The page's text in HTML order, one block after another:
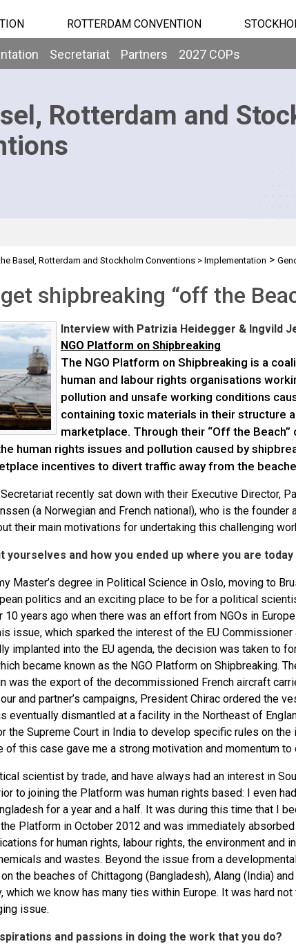
ROTTERDAM CONVENTION
Secretariat Partners 2027 COPs
Rotterdam and
Basel, Rotterdam and Stockholm Conventions> Implementation >
shipbreaking “off the
Interview with Patrizia Heidegger & Ingvild
NGO Platform on Shipbreaking
The NGO Platform on Shipbreaking is a
human and labour rights organisations
pollution and unsafe working conditions
containing toxic materials in their structure
marketplace. Through their “Off the
human rights issues and pollution caused by
incentives to divert traffic away from the
recently sat down with their Executive Director,
(a Norwegian and French national), who is the
their main motivations for undertaking this challenging
yourselves and how you ended up where you are today
Master’s degree in Political Science in Oslo, moving to
politics and an exciting place to be for a political
years ago when there was an effort from NGOs in
issue, which sparked the interest of the EU
implanted into the EU agenda, the decision was taken to
became known as the NGO Platform on Shipbreaking.
was the export of the decommissioned French aircraft
and partner’s campaigns, President Chirac ordered the
eventually dismantled at a facility in the Northeast of
the Supreme Court in India to develop specific rules on
this case gave me a strong motivation and momentum to
scientist by trade, and have always had an interest in
to joining the Platform was human rights based: I even
for a year and a half. It was during this time that I
Platform in October 2012 and was immediately
for human rights, labour rights, the environment and
and wastes. Beyond the issue from a
the beaches of Chittagong (Bangladesh), Alang (India)
which we know has many ties within Europe. It was hard
issue.
and passions in doing the work that you do?